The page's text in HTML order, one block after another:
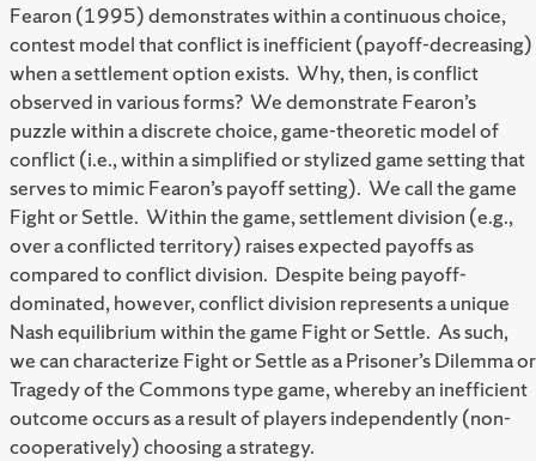
Fearon (1995) demonstrates within a continuous choice,
contest model that conflict is inefficient (payoff-decreasing)
when a settlement option exists. Why, then, is conflict
observed in various forms? We demonstrate Fearon’s
puzzle within a discrete choice, game-theoretic model of
conflict (i.e., within a simplified or stylized game setting that
serves to mimic Fearon’s payoff setting). We call the game
Fight or Settle. Within the game, settlement division (e.g.,
over a conflicted territory) raises expected payoffs as
compared to conflict division. Despite being payoff-
dominated, however, conflict division represents a unique
Nash equilibrium within the game Fight or Settle. As such,
we can characterize Fight or Settle as a Prisoner’s Dilemma or
Tragedy of the Commons type game, whereby an inefficient
outcome occurs as a result of players independently (non-
cooperatively) choosing a strategy.